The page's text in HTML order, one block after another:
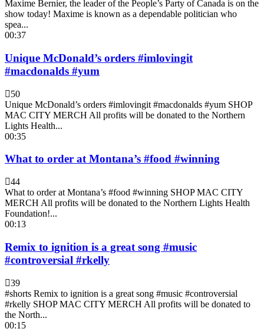
Maxime Bernier, the leader of the People’s Party of Canada is on the
show today! Maxime is known as a dependable politician who
spea...
00:37
Unique McDonald’s orders #imlovingit
#macdonalds #yum
50
Unique McDonald’s orders #imlovingit #macdonalds #yum SHOP
MAC CITY MERCH All profits will be donated to the Northern
Lights Health...
00:35
What to order at Montana’s #food #winning
44
What to order at Montana’s #food #winning SHOP MAC CITY
MERCH All profits will be donated to the Northern Lights Health
Foundation!...
00:13
Remix to ignition is a great song #music
#controversial #rkelly
39
#shorts Remix to ignition is a great song #music #controversial
#rkelly SHOP MAC CITY MERCH All profits will be donated to
the North...
00:15